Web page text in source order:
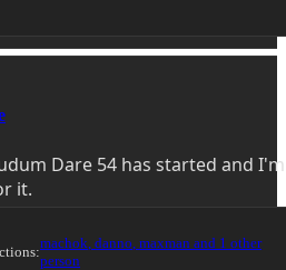
Dare 54 has started and I'm
it.
machok danno maxman and 1 other
person